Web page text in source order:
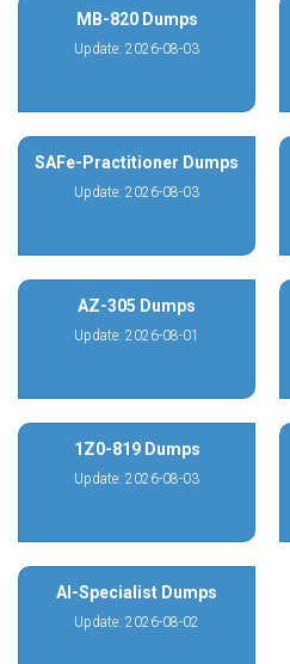
MB-820 Dumps
Update: 2026-08-03
SAFe-Practitioner Dumps
Update: 2026-08-03
AZ-305 Dumps
Update: 2026-08-01
1Z0-819 Dumps
Update: 2026-08-03
AI-Specialist Dumps
Update: 2026-08-02